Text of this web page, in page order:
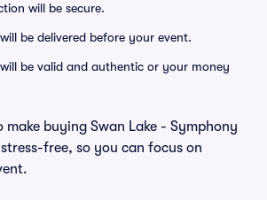
will be secure.
be delivered before your event.
be valid and authentic or your money
make buying Swan Lake - Symphony
free, so you can focus on